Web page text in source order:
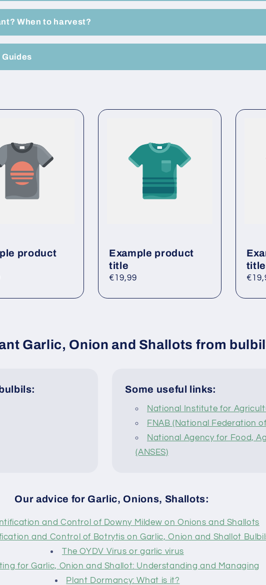
When to harvest?
Guides
product
Example product
title
Regular
€19,99
title
Garlic, Onion and Shallots from
Some useful links:
National Institute for
FNAB (National Federation
National Agency for Food,
(ANSES)
Our advice for Garlic, Onions, Shallots:
and Control of Downy Mildew on Onions and Shallots
and Control of Botrytis on Garlic, Onion and Shallot
The OYDV Virus or garlic virus
for Garlic, Onion and Shallot: Understanding and Managing
Plant Dormancy: What is it?